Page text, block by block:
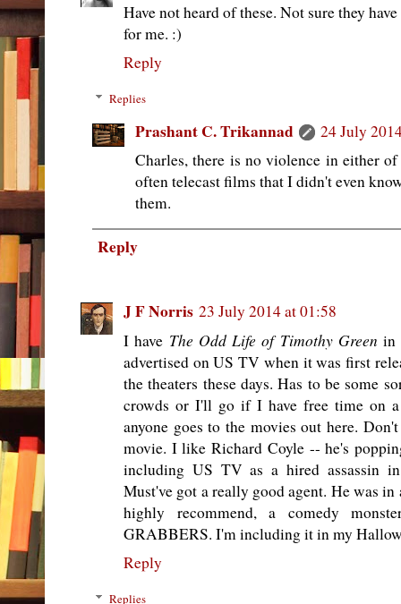
Have not heard of these. Not sure they
for me. :)
Reply
Replies
Prashant C. Trikannad
24 July
Charles, there is no violence in either
often telecast films that I didn't even
them.
Reply
J F Norris 23 July 2014 at 01:58
I have The Odd Life of Timothy Green in
advertised on US TV when it was first
the theaters these days. Has to be some
crowds or I'll go if I have free time on a
anyone goes to the movies out here.
movie. I like Richard Coyle -- he's
including US TV as a hired assassin
Must've got a really good agent. He was
highly recommend, a comedy
GRABBERS. I'm including it in my
Reply
Replies